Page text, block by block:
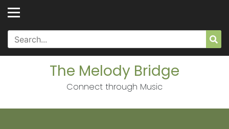
Skip
content
Search
for:
The Melody Bridge
Connect through Music